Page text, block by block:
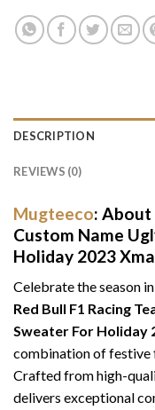
DESCRIPTION
REVIEWS (0)
Mugteeco: About
Custom Name
Holiday 2023
Celebrate the season
Red Bull F1 Racing
Sweater For Holiday
combination of festive
Crafted from high-
delivers exceptional